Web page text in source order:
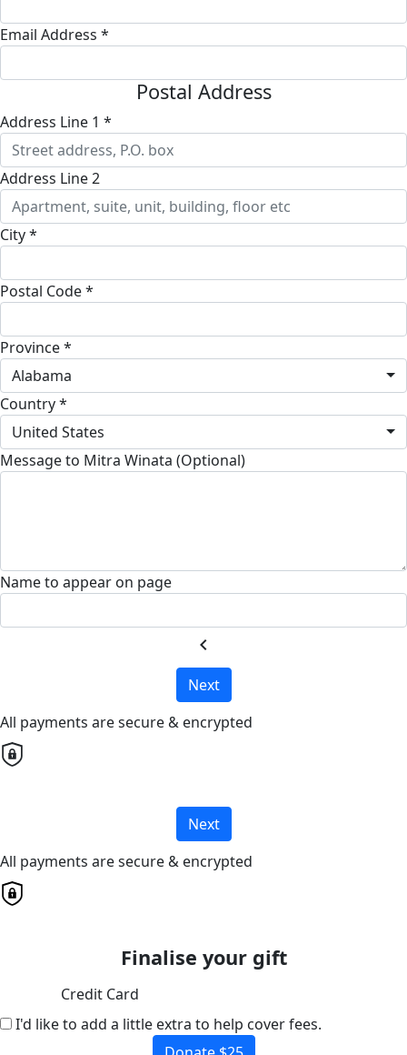
Email Address *
Postal Address
Address Line 1 *
Address Line 2
City *
Postal Code *
Province *
Alabama
Country *
United States
Message to Mitra Winata (Optional)
Name to appear on page
chevron_left
Next
All payments are secure & encrypted
Next
All payments are secure & encrypted
Finalise your gift
Credit Card
I'd like to add a little extra to help cover fees.